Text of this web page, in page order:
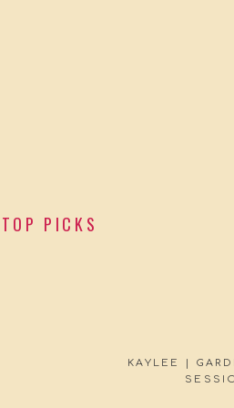
TOP PICKS
KAYLEE |